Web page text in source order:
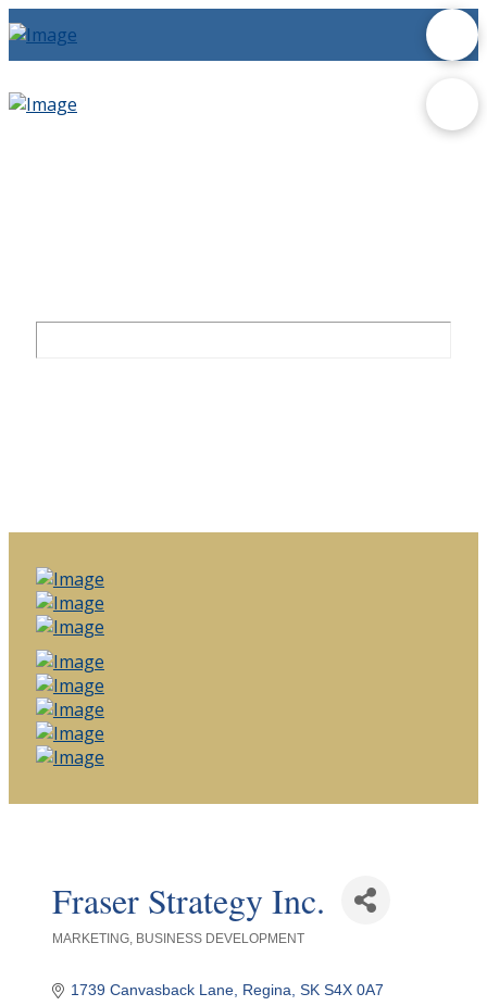
Fraser Strategy Inc.
MARKETING BUSINESS DEVELOPMENT
1739 Canvasback Lane Regina SK S4X 0A7